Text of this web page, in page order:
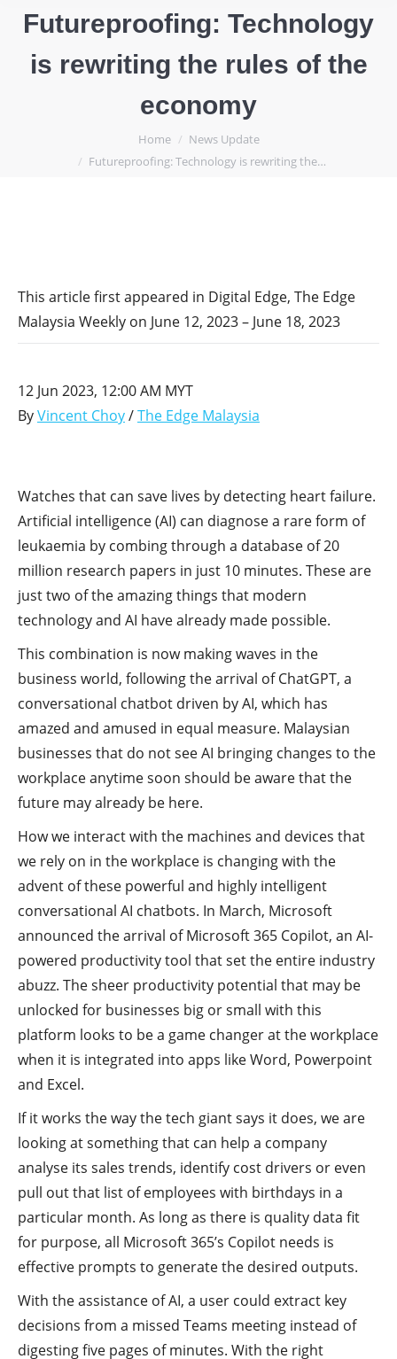
Futureproofing: Technology
is rewriting the rules of the
economy
Home
News Update
Futureproofing: Technology is rewriting the…
This article first appeared in Digital Edge, The Edge
Malaysia Weekly on June 12, 2023 – June 18, 2023
12 Jun 2023, 12:00 AM MYT
ByVincent Choy/The Edge Malaysia
Watches that can save lives by detecting heart failure.
Artificial intelligence (AI) can diagnose a rare form of
leukaemia by combing through a database of 20
million research papers in just 10 minutes. These are
just two of the amazing things that modern
technology and AI have already made possible.
This combination is now making waves in the
business world, following the arrival of ChatGPT, a
conversational chatbot driven by AI, which has
amazed and amused in equal measure. Malaysian
businesses that do not see AI bringing changes to the
workplace anytime soon should be aware that the
future may already be here.
How we interact with the machines and devices that
we rely on in the workplace is changing with the
advent of these powerful and highly intelligent
conversational AI chatbots. In March, Microsoft
announced the arrival of Microsoft 365 Copilot, an AI-
powered productivity tool that set the entire industry
abuzz. The sheer productivity potential that may be
unlocked for businesses big or small with this
platform looks to be a game changer at the workplace
when it is integrated into apps like Word, Powerpoint
and Excel.
If it works the way the tech giant says it does, we are
looking at something that can help a company
analyse its sales trends, identify cost drivers or even
pull out that list of employees with birthdays in a
particular month. As long as there is quality data fit
for purpose, all Microsoft 365’s Copilot needs is
effective prompts to generate the desired outputs.
With the assistance of AI, a user could extract key
decisions from a missed Teams meeting instead of
digesting five pages of minutes. With the right